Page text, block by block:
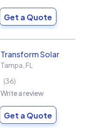
Get a Quote
Transform Solar
Tampa FL
36
Write a review
Get a Quote